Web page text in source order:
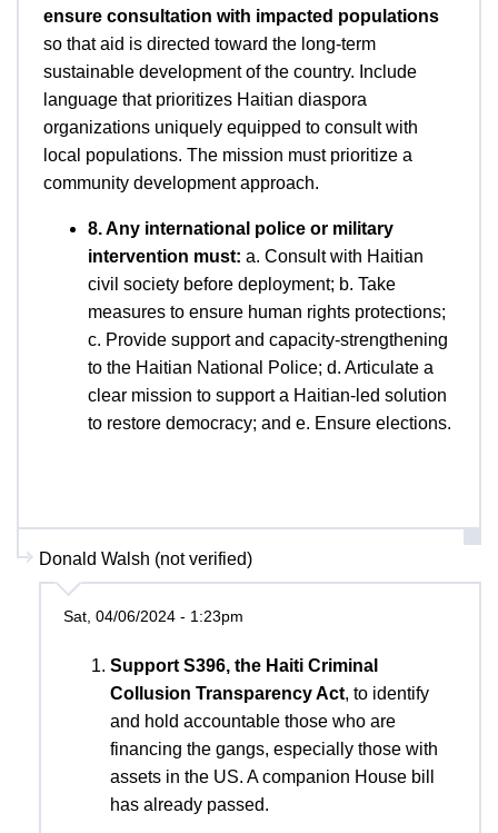
ensure consultation with impacted populations
so that aid is directed toward the long-term
sustainable development of the country. Include
language that prioritizes Haitian diaspora
organizations uniquely equipped to consult with
local populations. The mission must prioritize a
community development approach.
8. Any international police or military
intervention must: a. Consult with Haitian
civil society before deployment; b. Take
measures to ensure human rights protections;
c. Provide support and capacity-strengthening
to the Haitian National Police; d. Articulate a
clear mission to support a Haitian-led solution
to restore democracy; and e. Ensure elections.
Donald Walsh (not verified)
Sat, 04/06/2024 - 1:23pm
Support S396, the Haiti Criminal
Collusion Transparency Act, to identify
and hold accountable those who are
financing the gangs, especially those with
assets in the US. A companion House bill
has already passed.